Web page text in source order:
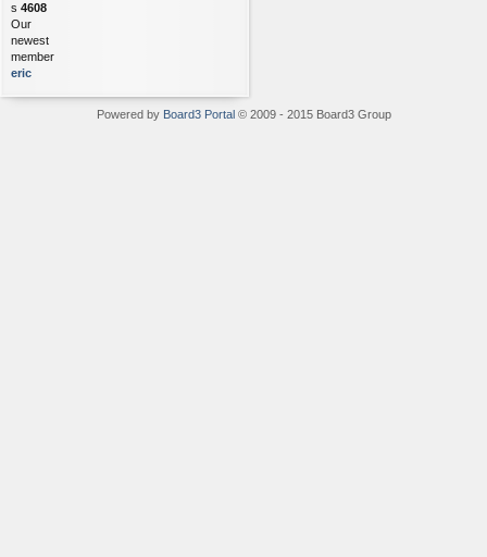
s 4608
Our
newest
member
eric
Powered by Board3 Portal© 2009 - 2015 Board3 Group